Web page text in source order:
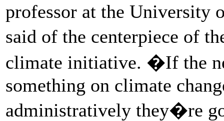
professor at the University
said of the centerpiece of
climate initiative. �If the
something on climate
administratively they�re